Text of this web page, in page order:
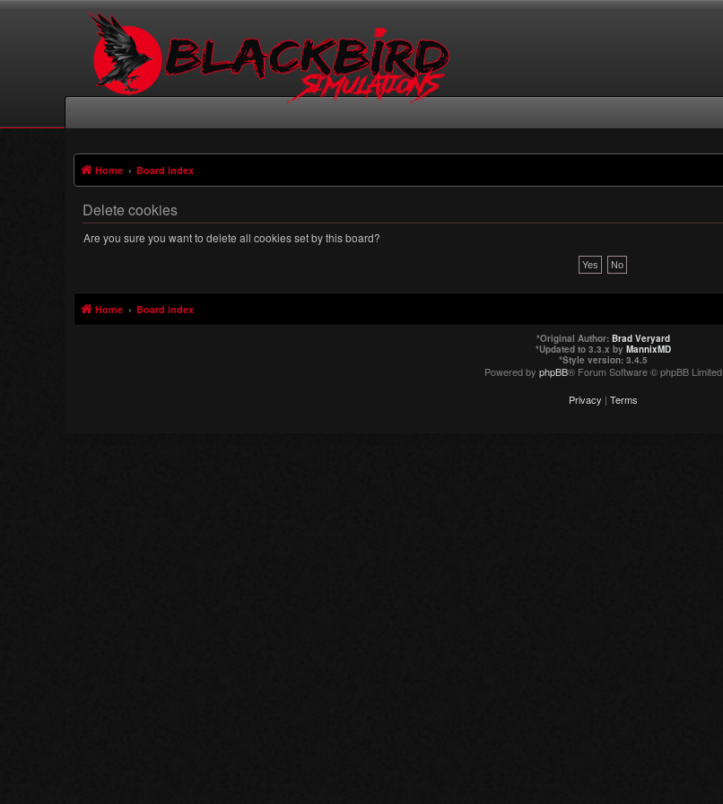
Home Board index
Delete cookies
Are you sure you want to delete all cookies set by this board?
Home Board index
*Original Author: Brad Veryard
*Updated to 3.3.x by MannixMD
*Style version: 3.4.5
Powered by phpBB® Forum Software © phpBB Limited
Privacy | Terms